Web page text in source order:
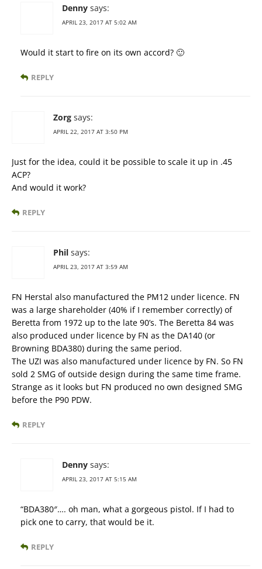
Denny says:
APRIL 23, 2017 AT 5:02 AM
Would it start to fire on its own accord? 🙂
REPLY
Zorg says:
APRIL 22, 2017 AT 3:50 PM
Just for the idea, could it be possible to scale it up in .45
ACP?
And would it work?
REPLY
Phil says:
APRIL 23, 2017 AT 3:59 AM
FN Herstal also manufactured the PM12 under licence. FN
was a large shareholder (40% if I remember correctly) of
Beretta from 1972 up to the late 90’s. The Beretta 84 was
also produced under licence by FN as the DA140 (or
Browning BDA380) during the same period.
The UZI was also manufactured under licence by FN. So FN
sold 2 SMG of outside design during the same time frame.
Strange as it looks but FN produced no own designed SMG
before the P90 PDW.
REPLY
Denny says:
APRIL 23, 2017 AT 5:15 AM
“BDA380″…. oh man, what a gorgeous pistol. If I had to
pick one to carry, that would be it.
REPLY